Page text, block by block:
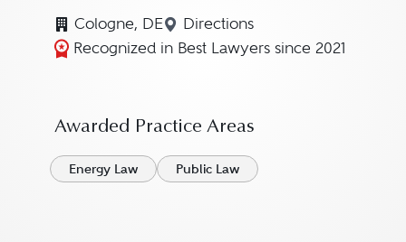
Cologne, DE Directions
Navigate to map location
Recognized in Best Lawyers since 2021
Awarded Practice Areas
Energy Law Public Law